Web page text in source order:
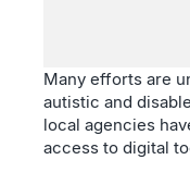
Many efforts are
autistic and
local agencies
access to digital